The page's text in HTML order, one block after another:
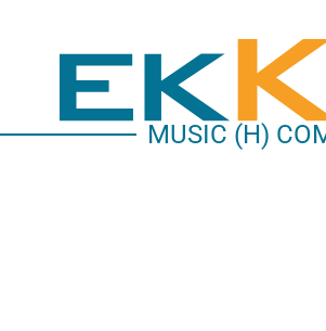
MUSIC (H)